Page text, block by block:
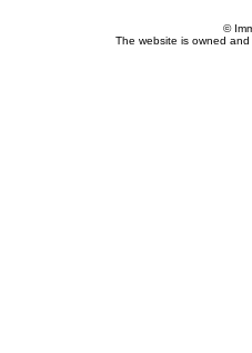
©
The website is owned